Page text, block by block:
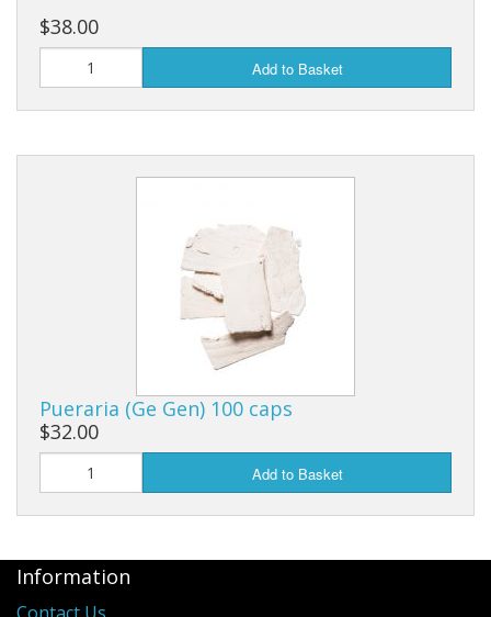
$38.00
Add to Basket
Pueraria (Ge Gen) 100 caps
$32.00
Add to Basket
Information